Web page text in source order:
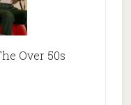
Over 50s